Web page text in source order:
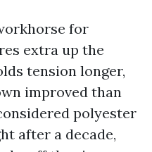
for
extra up the
tension longer,
improved than
polyester
after a decade,